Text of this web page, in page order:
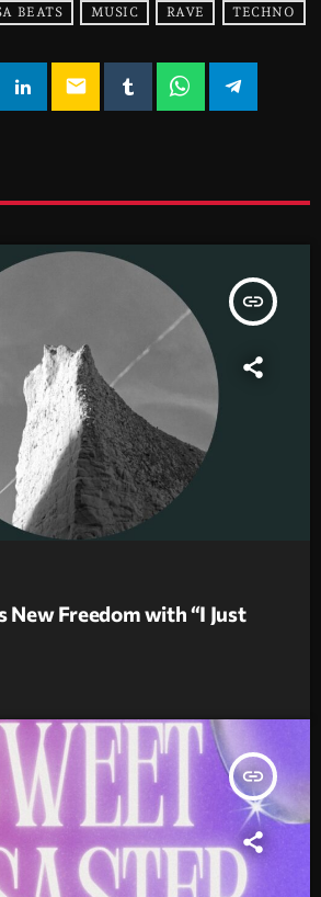
BEATS MUSIC RAVE TECHNO
email
insert_link
New Freedom with “I Just
insert_link